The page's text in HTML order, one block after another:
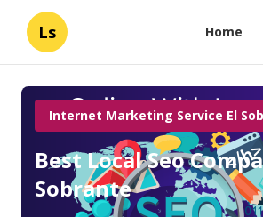
Ls Home
Internet Marketing Service El
Best Local Seo
Sobrante